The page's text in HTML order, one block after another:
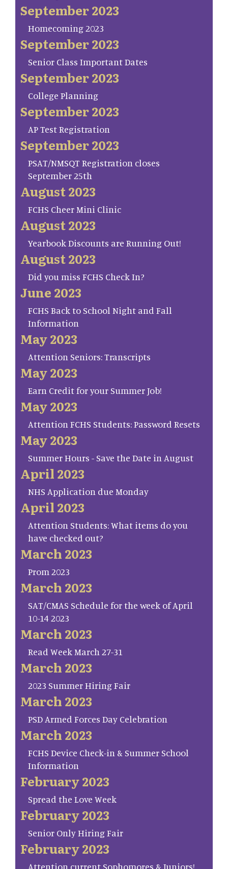
September 2023
Homecoming 2023
September 2023
Senior Class Important Dates
September 2023
College Planning
September 2023
AP Test Registration
September 2023
PSAT/NMSQT Registration closes
September 25th
August 2023
FCHS Cheer Mini Clinic
August 2023
Yearbook Discounts are Running Out!
August 2023
Did you miss FCHS Check In?
June 2023
FCHS Back to School Night and Fall
Information
May 2023
Attention Seniors: Transcripts
May 2023
Earn Credit for your Summer Job!
May 2023
Attention FCHS Students: Password Resets
May 2023
Summer Hours - Save the Date in August
April 2023
NHS Application due Monday
April 2023
Attention Students: What items do you
have checked out?
March 2023
Prom 2023
March 2023
SAT/CMAS Schedule for the week of April
10-14 2023
March 2023
Read Week March 27-31
March 2023
2023 Summer Hiring Fair
March 2023
PSD Armed Forces Day Celebration
March 2023
FCHS Device Check-in & Summer School
Information
February 2023
Spread the Love Week
February 2023
Senior Only Hiring Fair
February 2023
Attention current Sophomores & Juniors!